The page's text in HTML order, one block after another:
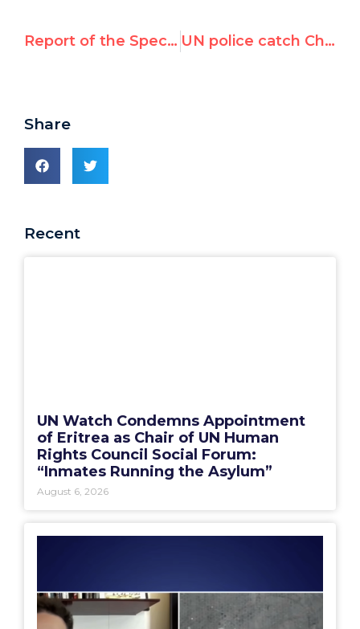
Report of the Special Rapporteur on the situation of human rights in the Islamic Republic of Iran UN police catch Chinese agent spying on Canadian rights activist
Share
Recent
UN Watch Condemns Appointment
of Eritrea as Chair of UN Human
Rights Council Social Forum:
“Inmates Running the Asylum”
August 6, 2026